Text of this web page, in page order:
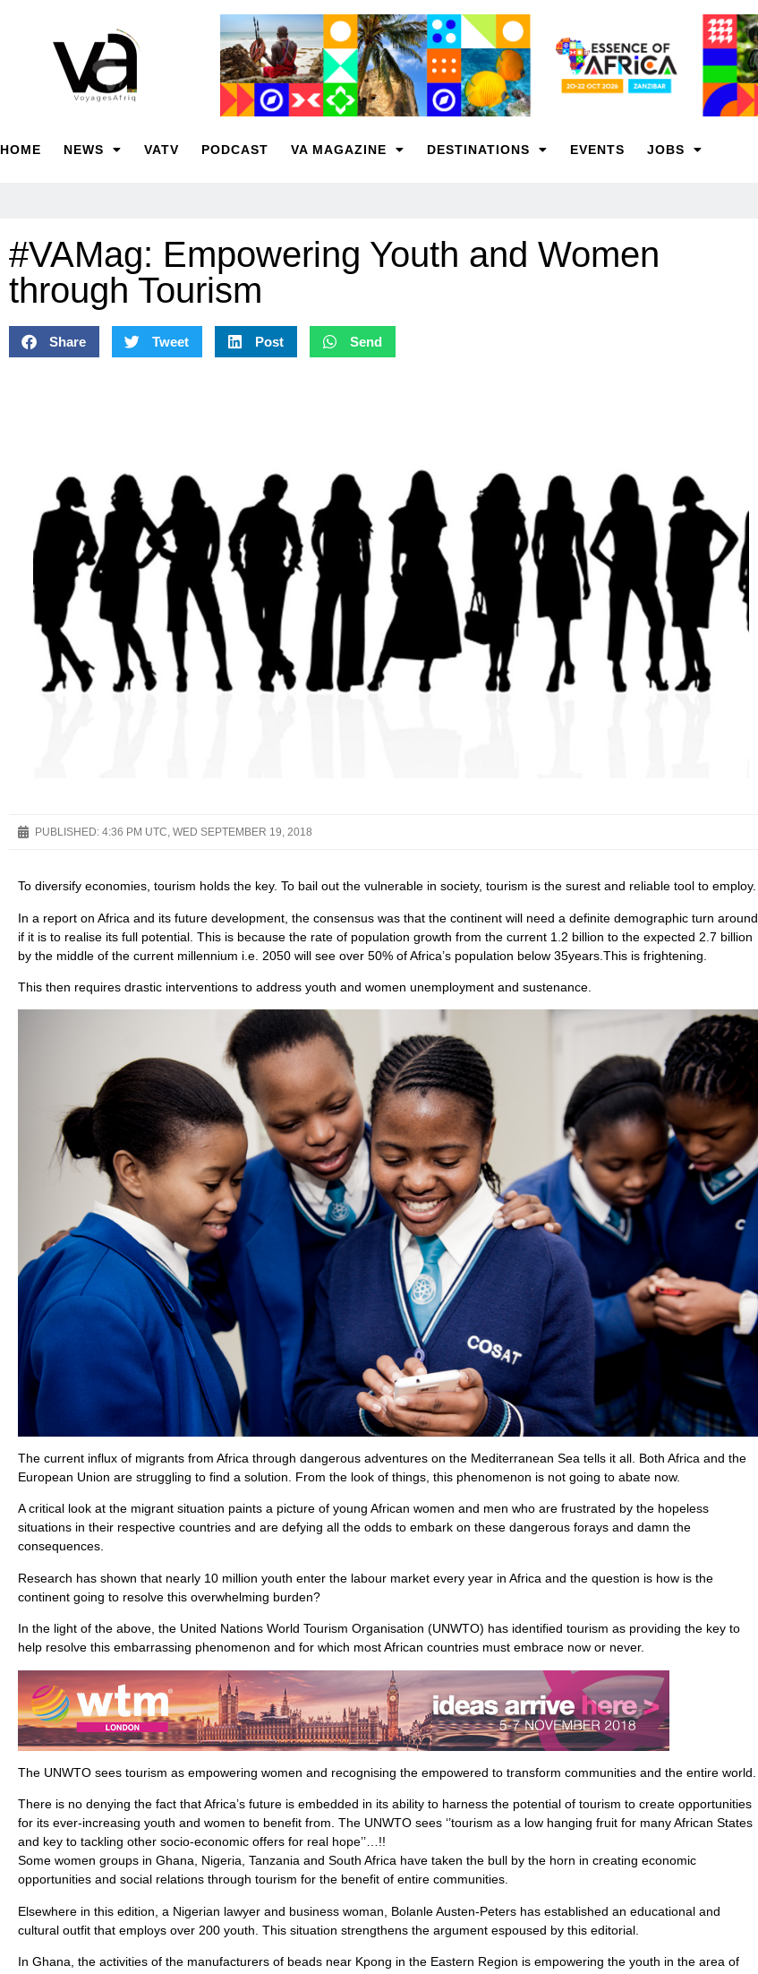
HOME NEWS VATV PODCAST VA MAGAZINE DESTINATIONS EVENTS JOBS
#VAMag: Empowering Youth and Women
through Tourism
Share Tweet Post Send
PUBLISHED: 4:36 PM UTC, WED SEPTEMBER 19, 2018
To diversify economies, tourism holds the key. To bail out the vulnerable in society, tourism is the surest and reliable tool to employ.
In a report on Africa and its future development, the consensus was that the continent will need a definite demographic turn around
if it is to realise its full potential. This is because the rate of population growth from the current 1.2 billion to the expected 2.7 billion
by the middle of the current millennium i.e. 2050 will see over 50% of Africa’s population below 35years.This is frightening.
This then requires drastic interventions to address youth and women unemployment and sustenance.
The current influx of migrants from Africa through dangerous adventures on the Mediterranean Sea tells it all. Both Africa and the
European Union are struggling to find a solution. From the look of things, this phenomenon is not going to abate now.
A critical look at the migrant situation paints a picture of young African women and men who are frustrated by the hopeless
situations in their respective countries and are defying all the odds to embark on these dangerous forays and damn the
consequences.
Research has shown that nearly 10 million youth enter the labour market every year in Africa and the question is how is the
continent going to resolve this overwhelming burden?
In the light of the above, the United Nations World Tourism Organisation (UNWTO) has identified tourism as providing the key to
help resolve this embarrassing phenomenon and for which most African countries must embrace now or never.
The UNWTO sees tourism as empowering women and recognising the empowered to transform communities and the entire world.
There is no denying the fact that Africa’s future is embedded in its ability to harness the potential of tourism to create opportunities
for its ever-increasing youth and women to benefit from. The UNWTO sees ‘’tourism as a low hanging fruit for many African States
and key to tackling other socio-economic offers for real hope’’…!!
Some women groups in Ghana, Nigeria, Tanzania and South Africa have taken the bull by the horn in creating economic
opportunities and social relations through tourism for the benefit of entire communities.
Elsewhere in this edition, a Nigerian lawyer and business woman, Bolanle Austen-Peters has established an educational and
cultural outfit that employs over 200 youth. This situation strengthens the argument espoused by this editorial.
In Ghana, the activities of the manufacturers of beads near Kpong in the Eastern Region is empowering the youth in the area of